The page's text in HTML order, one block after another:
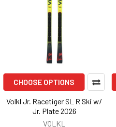
CHOOSE OPTIONS
Volkl Jr. Racetiger SL R Ski w/
Jr. Plate 2026
VOLKL